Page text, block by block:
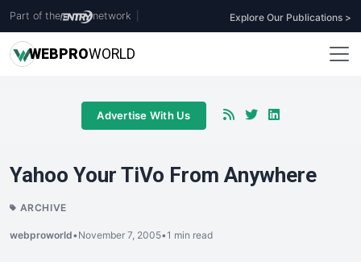
Part of the network Explore Our Publications >
WEBPROWORLD
Advertise With Us
Yahoo Your TiVo From Anywhere
ARCHIVE
webproworld•November 7, 2005•1 min read